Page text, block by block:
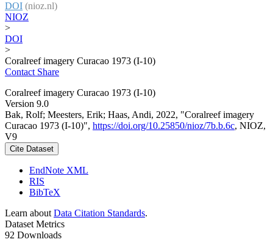
DOI (nioz.nl)
NIOZ
>
DOI
>
Coralreef imagery Curacao 1973 (I-10)
Contact Share
Coralreef imagery Curacao 1973 (I-10)
Version 9.0
Bak, Rolf; Meesters, Erik; Haas, Andi, 2022, "Coralreef imagery
Curacao 1973 (I-10)", https://doi.org/10.25850/nioz/7b.b.6c, NIOZ,
V9
Cite Dataset
EndNote XML
RIS
BibTeX
Learn about Data Citation Standards.
Dataset Metrics
92 Downloads